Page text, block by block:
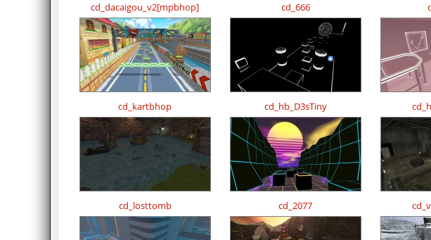
cd_dacaigou_v2[mpbhop] cd_666
cd_kartbhop cd_hb_D3sTiny
cd_losttomb cd_2077